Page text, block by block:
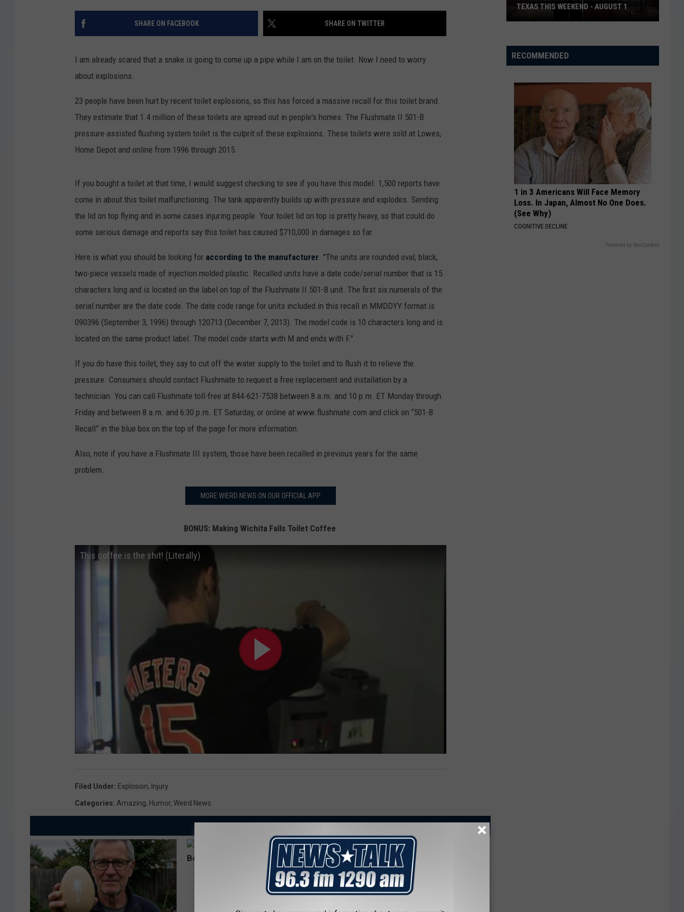
COAST TO COAST AM
JOE PAGS SHOW
ADVERTISE
SHARE ON FACEBOOK SHARE ON TWITTER
I am already scared that a snake is going to come up a pipe while I am on the toilet. Now I need to worry
about explosions.
23 people have been hurt by recent toilet explosions, so this has forced a massive recall for this toilet brand.
They estimate that 1.4 million of these toilets are spread out in people's homes. The Flushmate II 501-B
pressure-assisted flushing system toilet is the culprit of these explosions. These toilets were sold at Lowes,
Home Depot and online from 1996 through 2015.
If you bought a toilet at that time, I would suggest checking to see if you have this model. 1,500 reports have
come in about this toilet malfunctioning. The tank apparently builds up with pressure and explodes. Sending
the lid on top flying and in some cases injuring people. Your toilet lid on top is pretty heavy, so that could do
some serious damage and reports say this toilet has caused $710,000 in damages so far.
Here is what you should be looking for according to the manufacturer. "The units are rounded oval, black,
two-piece vessels made of injection molded plastic. Recalled units have a date code/serial number that is 15
characters long and is located on the label on top of the Flushmate II 501-B unit. The first six numerals of the
serial number are the date code. The date code range for units included in this recall in MMDDYY format is
090396 (September 3, 1996) through 120713 (December 7, 2013). The model code is 10 characters long and is
located on the same product label. The model code starts with M and ends with F."
If you do have this toilet, they say to cut off the water supply to the toilet and to flush it to relieve the
pressure. Consumers should contact Flushmate to request a free replacement and installation by a
technician. You can call Flushmate toll-free at 844-621-7538 between 8 a.m. and 10 p.m. ET Monday through
Friday and between 8 a.m. and 6:30 p.m. ET Saturday, or online at www.flushmate.com and click on “501-B
Recall” in the blue box on the top of the page for more information.
Also, note if you have a Flushmate III system, those have been recalled in previous years for the same
problem.
MORE WIERD NEWS ON OUR OFFICIAL APP
BONUS: Making Wichita Falls Toilet Coffee
This coffee is the shit! (Literally)
Filed Under: Explosion, Injury
Categories: Amazing, Humor, Weird News
AROUND THE WEB
Happening
Across
August
TEXAS THIS WEEKEND - AUGUST 1
RECOMMENDED
1 in 3 Americans Will Face Memory
Loss. In Japan, Almost No One Does.
(See Why)
COGNITIVE DECLINE
Powered by RevContent